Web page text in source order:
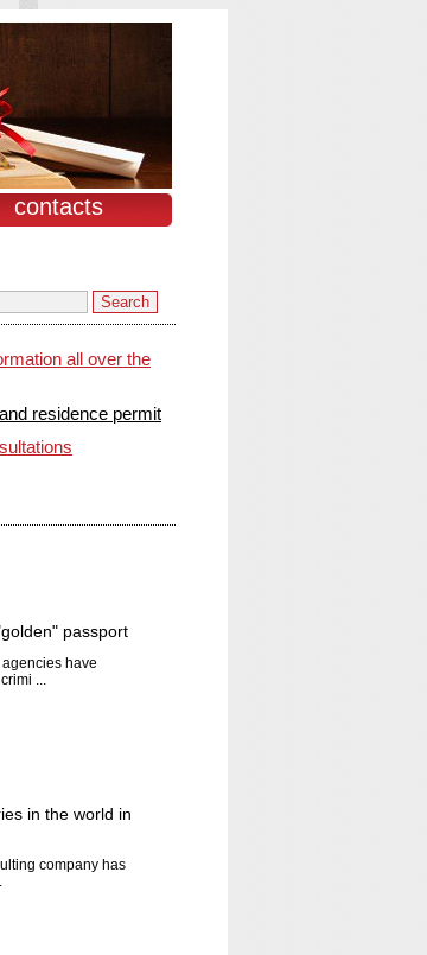
contacts
all over the
residence permit
passport
have
...
in the world in
company has